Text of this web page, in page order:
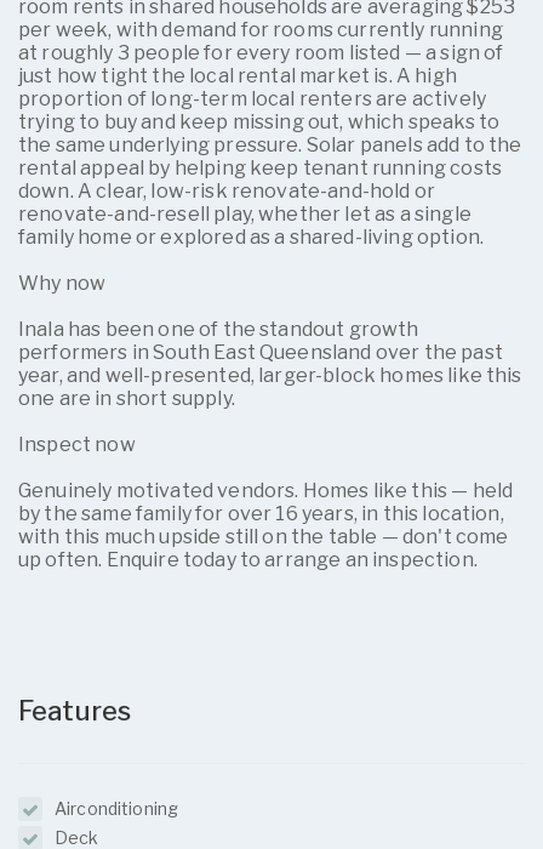
room rents in shared households are averaging $253
per week, with demand for rooms currently running
at roughly 3 people for every room listed — a sign of
just how tight the local rental market is. A high
proportion of long-term local renters are actively
trying to buy and keep missing out, which speaks to
the same underlying pressure. Solar panels add to the
rental appeal by helping keep tenant running costs
down. A clear, low-risk renovate-and-hold or
renovate-and-resell play, whether let as a single
family home or explored as a shared-living option.
Why now
Inala has been one of the standout growth
performers in South East Queensland over the past
year, and well-presented, larger-block homes like this
one are in short supply.
Inspect now
Genuinely motivated vendors. Homes like this — held
by the same family for over 16 years, in this location,
with this much upside still on the table — don't come
up often. Enquire today to arrange an inspection.
Features
Airconditioning
Deck